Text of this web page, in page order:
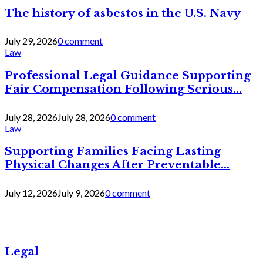
The history of asbestos in the U.S. Navy
July 29, 20260 comment
Law
Professional Legal Guidance Supporting
Fair Compensation Following Serious...
July 28, 2026July 28, 20260 comment
Law
Supporting Families Facing Lasting
Physical Changes After Preventable...
July 12, 2026July 9, 20260 comment
Legal